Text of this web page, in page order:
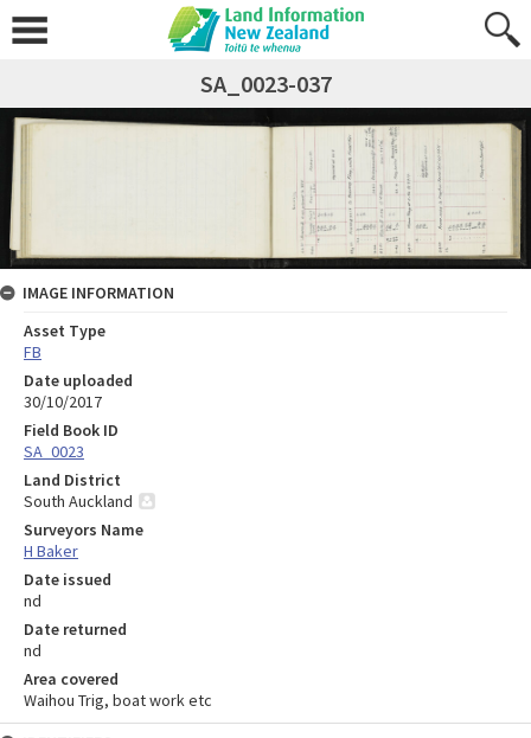
SA_0023-037
IMAGE INFORMATION
Asset Type
FB
Date uploaded
30/10/2017
Field Book ID
SA_0023
Land District
South Auckland
Surveyors Name
H Baker
Date issued
nd
Date returned
nd
Area covered
Waihou Trig, boat work etc